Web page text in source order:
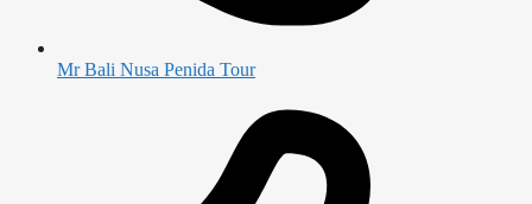
Mr Bali Nusa Penida Tour